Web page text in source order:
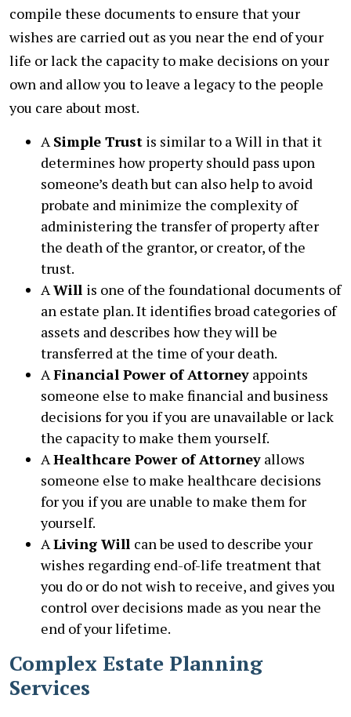
compile these documents to ensure that your
wishes are carried out as you near the end of your
life or lack the capacity to make decisions on your
own and allow you to leave a legacy to the people
you care about most.
A Simple Trust is similar to a Will in that it
determines how property should pass upon
someone’s death but can also help to avoid
probate and minimize the complexity of
administering the transfer of property after
the death of the grantor, or creator, of the
trust.
A Will is one of the foundational documents of
an estate plan. It identifies broad categories of
assets and describes how they will be
transferred at the time of your death.
A Financial Power of Attorney appoints
someone else to make financial and business
decisions for you if you are unavailable or lack
the capacity to make them yourself.
A Healthcare Power of Attorney allows
someone else to make healthcare decisions
for you if you are unable to make them for
yourself.
A Living Will can be used to describe your
wishes regarding end-of-life treatment that
you do or do not wish to receive, and gives you
control over decisions made as you near the
end of your lifetime.
Complex Estate Planning
Services